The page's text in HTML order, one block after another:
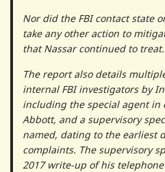
Nor did the FBI contact state
take any other action to
that Nassar continued to treat.
The report also details
internal FBI investigators by
including the special agent in
Abbott, and a supervisory
named, dating to the earliest
complaints. The supervisory
2017 write-up of his